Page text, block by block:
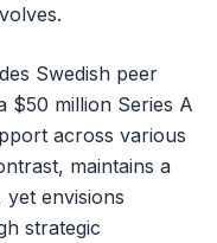
Swedish peer
$50 million Series A
across various
maintains a
envisions
strategic